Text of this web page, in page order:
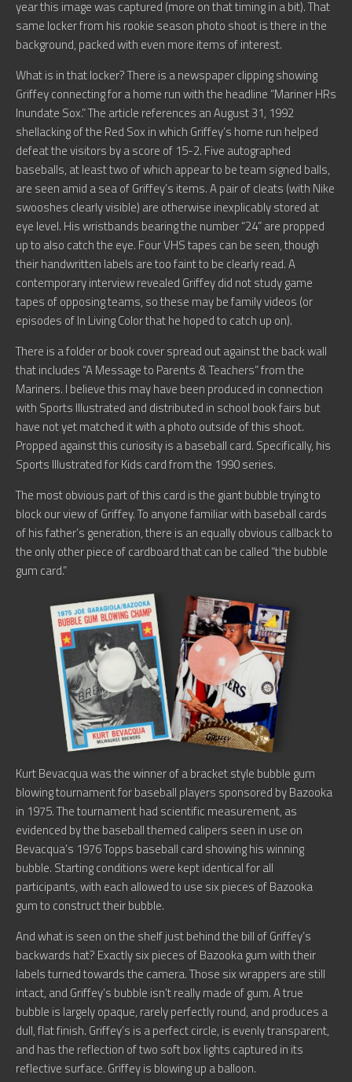
year this image was captured (more on that timing in a bit). That
same locker from his rookie season photo shoot is there in the
background, packed with even more items of interest.
What is in that locker? There is a newspaper clipping showing
Griffey connecting for a home run with the headline “Mariner HRs
Inundate Sox.” The article references an August 31, 1992
shellacking of the Red Sox in which Griffey’s home run helped
defeat the visitors by a score of 15-2. Five autographed
baseballs, at least two of which appear to be team signed balls,
are seen amid a sea of Griffey’s items. A pair of cleats (with Nike
swooshes clearly visible) are otherwise inexplicably stored at
eye level. His wristbands bearing the number “24” are propped
up to also catch the eye. Four VHS tapes can be seen, though
their handwritten labels are too faint to be clearly read. A
contemporary interview revealed Griffey did not study game
tapes of opposing teams, so these may be family videos (or
episodes of In Living Color that he hoped to catch up on).
There is a folder or book cover spread out against the back wall
that includes “A Message to Parents & Teachers” from the
Mariners. I believe this may have been produced in connection
with Sports Illustrated and distributed in school book fairs but
have not yet matched it with a photo outside of this shoot.
Propped against this curiosity is a baseball card. Specifically, his
Sports Illustrated for Kids card from the 1990 series.
The most obvious part of this card is the giant bubble trying to
block our view of Griffey. To anyone familiar with baseball cards
of his father’s generation, there is an equally obvious callback to
the only other piece of cardboard that can be called “the bubble
gum card.”
Kurt Bevacqua was the winner of a bracket style bubble gum
blowing tournament for baseball players sponsored by Bazooka
in 1975. The tournament had scientific measurement, as
evidenced by the baseball themed calipers seen in use on
Bevacqua’s 1976 Topps baseball card showing his winning
bubble. Starting conditions were kept identical for all
participants, with each allowed to use six pieces of Bazooka
gum to construct their bubble.
And what is seen on the shelf just behind the bill of Griffey’s
backwards hat? Exactly six pieces of Bazooka gum with their
labels turned towards the camera. Those six wrappers are still
intact, and Griffey’s bubble isn’t really made of gum. A true
bubble is largely opaque, rarely perfectly round, and produces a
dull, flat finish. Griffey’s is a perfect circle, is evenly transparent,
and has the reflection of two soft box lights captured in its
reflective surface. Griffey is blowing up a balloon.